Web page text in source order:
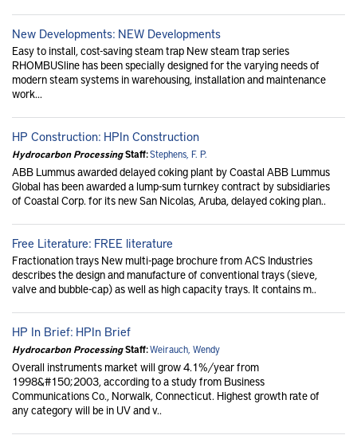
New Developments: NEW Developments
Easy to install, cost-saving steam trap New steam trap series
RHOMBUSline has been specially designed for the varying needs of
modern steam systems in warehousing, installation and maintenance
work...
HP Construction: HPIn Construction
Hydrocarbon ProcessingStaff:Stephens, F. P.
ABB Lummus awarded delayed coking plant by Coastal ABB Lummus
Global has been awarded a lump-sum turnkey contract by subsidiaries
of Coastal Corp. for its new San Nicolas, Aruba, delayed coking plan..
Free Literature: FREE literature
Fractionation trays New multi-page brochure from ACS Industries
describes the design and manufacture of conventional trays (sieve,
valve and bubble-cap) as well as high capacity trays. It contains m..
HP In Brief: HPIn Brief
Hydrocarbon ProcessingStaff:Weirauch, Wendy
Overall instruments market will grow 4.1%/year from
1998&#150;2003, according to a study from Business
Communications Co., Norwalk, Connecticut. Highest growth rate of
any category will be in UV and v..